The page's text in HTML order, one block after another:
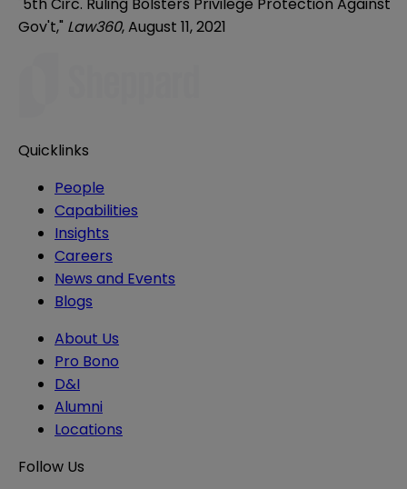
Gov't," Law360, August 11, 2021
Quicklinks
People
Capabilities
Insights
Careers
News and Events
Blogs
About Us
Pro Bono
D&I
Alumni
Locations
Follow Us